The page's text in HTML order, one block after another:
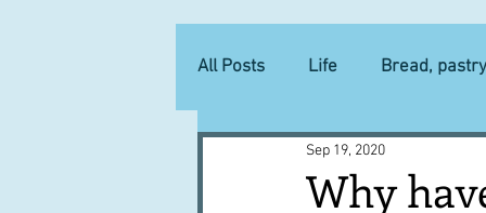
All Posts Life Bread,
Lucky dip Commerce
Why
Sep 19, 2020